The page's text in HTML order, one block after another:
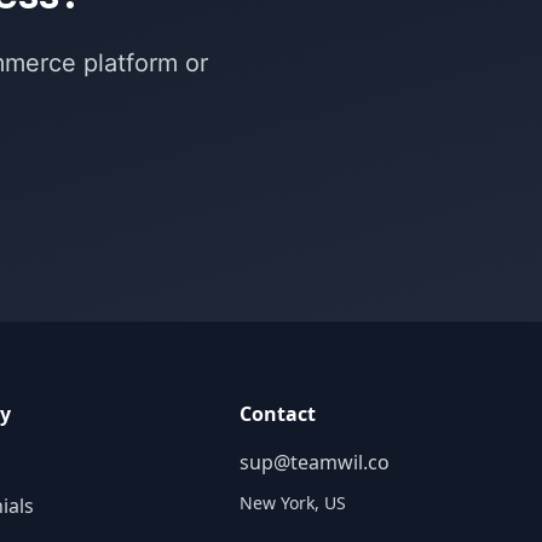
platform or
Contact
sup@teamwil.co
New York, US